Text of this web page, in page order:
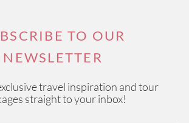
TO OUR
NEWSLETTER
travel inspiration and tour
straight to your inbox!